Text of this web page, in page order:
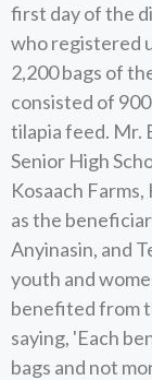
first day of the
who registered
2,200 bags of
consisted of
tilapia feed. Mr.
Senior High
Kosaach
as the
Anyinasin, and
youth and
benefited from
saying, 'Each
bags and not